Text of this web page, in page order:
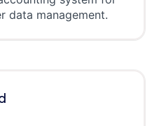
data management.